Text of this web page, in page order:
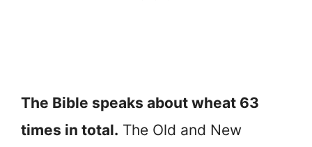
The Bible speaks about wheat 63
times in total. The Old and New